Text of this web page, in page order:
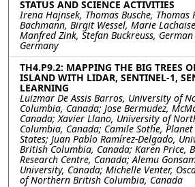
STATUS AND SCIENCE ACTIVITIES
Irena Hajnsek, Thomas Busche, Thomas
Bachmann, Birgit Wessel, Marie
Manfred Zink, Stefan Buckreuss, German
Germany
TH4.P9.2: MAPPING THE BIG TREES
ISLAND WITH LIDAR, SENTINEL-1,
LEARNING
Luizmar De Assis Barros, University of
Columbia, Canada; Jose Bermudez,
Canada; Xavier Llano, University of
Columbia, Canada; Camile Sothe,
States; Juan Pablo Ramírez-Delgado,
British Columbia, Canada; Karen Price,
Research Centre, Canada; Alemu
University, Canada; Michelle Venter,
of Northern British Columbia, Canada